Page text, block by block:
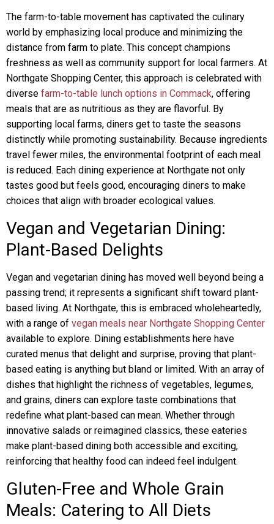
The farm-to-table movement has captivated the culinary
world by emphasizing local produce and minimizing the
distance from farm to plate. This concept champions
freshness as well as community support for local farmers. At
Northgate Shopping Center, this approach is celebrated with
diverse farm-to-table lunch options in Commack, offering
meals that are as nutritious as they are flavorful. By
supporting local farms, diners get to taste the seasons
distinctly while promoting sustainability. Because ingredients
travel fewer miles, the environmental footprint of each meal
is reduced. Each dining experience at Northgate not only
tastes good but feels good, encouraging diners to make
choices that align with broader ecological values.
Vegan and Vegetarian Dining:
Plant-Based Delights
Vegan and vegetarian dining has moved well beyond being a
passing trend; it represents a significant shift toward plant-
based living. At Northgate, this is embraced wholeheartedly,
with a range of vegan meals near Northgate Shopping Center
available to explore. Dining establishments here have
curated menus that delight and surprise, proving that plant-
based eating is anything but bland or limited. With an array of
dishes that highlight the richness of vegetables, legumes,
and grains, diners can explore taste combinations that
redefine what plant-based can mean. Whether through
innovative salads or reimagined classics, these eateries
make plant-based dining both accessible and exciting,
reinforcing that healthy food can indeed feel indulgent.
Gluten-Free and Whole Grain
Meals: Catering to All Diets